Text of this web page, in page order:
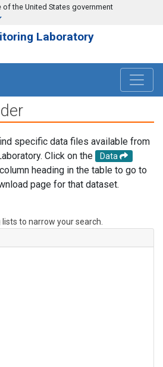
the United States government
Laboratory
specific data files available from
Click on the
Data
heading in the table to go to
page for that dataset.
to narrow your search.